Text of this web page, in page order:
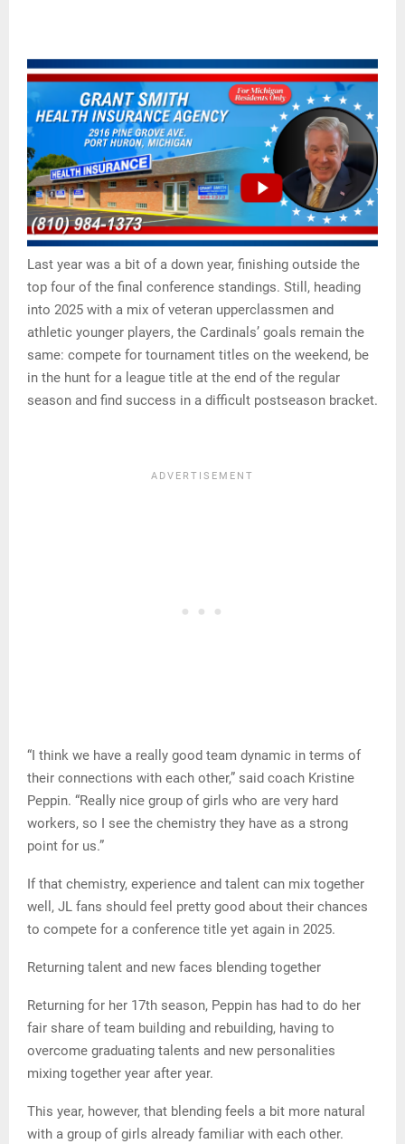
Last year was a bit of a down year, finishing outside the
top four of the final conference standings. Still, heading
into 2025 with a mix of veteran upperclassmen and
athletic younger players, the Cardinals’ goals remain the
same: compete for tournament titles on the weekend, be
in the hunt for a league title at the end of the regular
season and find success in a difficult postseason bracket.
“I think we have a really good team dynamic in terms of
their connections with each other,” said coach Kristine
Peppin. “Really nice group of girls who are very hard
workers, so I see the chemistry they have as a strong
point for us.”
If that chemistry, experience and talent can mix together
well, JL fans should feel pretty good about their chances
to compete for a conference title yet again in 2025.
Returning talent and new faces blending together
Returning for her 17th season, Peppin has had to do her
fair share of team building and rebuilding, having to
overcome graduating talents and new personalities
mixing together year after year.
This year, however, that blending feels a bit more natural
with a group of girls already familiar with each other.